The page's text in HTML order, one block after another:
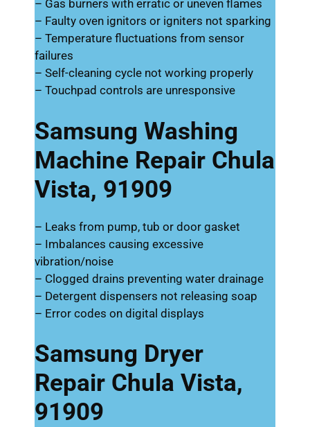
– Gas burners with erratic or uneven flames
– Faulty oven ignitors or igniters not sparking
– Temperature fluctuations from sensor
failures
– Self-cleaning cycle not working properly
– Touchpad controls are unresponsive
Samsung Washing
Machine Repair Chula
Vista, 91909
– Leaks from pump, tub or door gasket
– Imbalances causing excessive
vibration/noise
– Clogged drains preventing water drainage
– Detergent dispensers not releasing soap
– Error codes on digital displays
Samsung Dryer
Repair Chula Vista,
91909